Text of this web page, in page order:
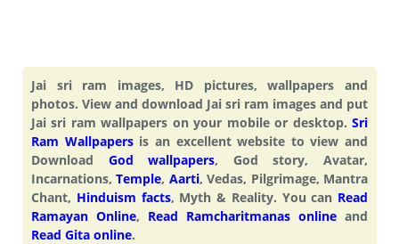
Jai sri ram images, HD pictures, wallpapers and
photos. View and download Jai sri ram images and put
Jai sri ram wallpapers on your mobile or desktop. Sri
Ram Wallpapersis an excellent website to view and
Download God wallpapers, God story, Avatar,
Incarnations,Temple, Aarti, Vedas, Pilgrimage, Mantra
Chant, Hinduism facts, Myth & Reality. You can Read
Ramayan Online, Read Ramcharitmanas online and
Read Gita online.